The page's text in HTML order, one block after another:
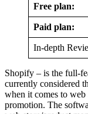
Free plan:
Paid plan:
In-depth
Shopify – is the full-
currently considered
when it comes to web
promotion. The